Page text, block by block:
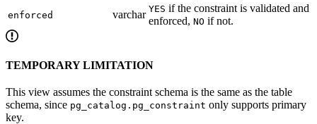
enforced varchar YES if the constraint is validated and
enforced, NO if not.
TEMPORARY LIMITATION
This view assumes the constraint schema is the same as the table
schema, since pg_catalog.pg_constraint only supports primary
key.